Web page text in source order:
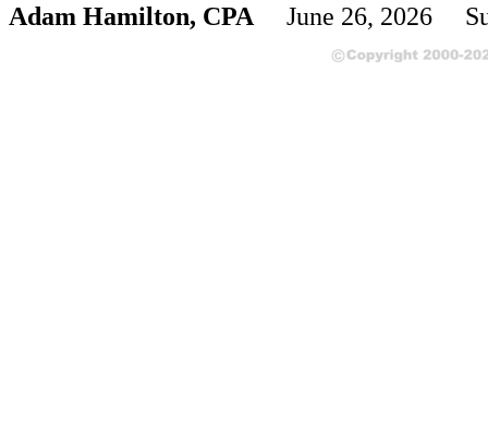
Adam Hamilton, CPA June 26, 2026